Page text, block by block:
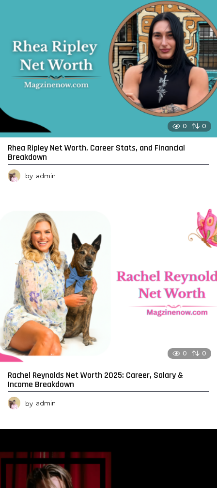
0 0
Rhea Ripley Net Worth, Career Stats, and Financial
Breakdown
by admin
0 0
Rachel Reynolds Net Worth 2025: Career, Salary &
Income Breakdown
by admin